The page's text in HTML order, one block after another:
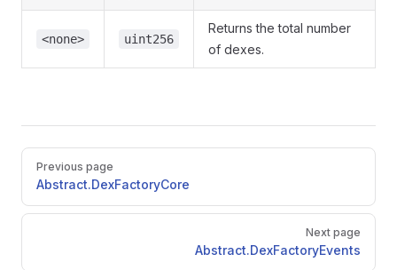
<none> uint256
Returns the total number
of dexes.
Pager
Previous page
Abstract.DexFactoryCore
Next page
Abstract.DexFactoryEvents